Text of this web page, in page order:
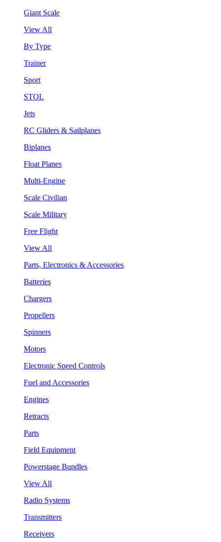
Giant Scale
View All
By Type
Trainer
Sport
STOL
Jets
RC Gliders & Sailplanes
Biplanes
Float Planes
Multi-Engine
Scale Civilian
Scale Military
Free Flight
View All
Parts, Electronics & Accessories
Batteries
Chargers
Propellers
Spinners
Motors
Electronic Speed Controls
Fuel and Accessories
Engines
Retracts
Parts
Field Equipment
Powerstage Bundles
View All
Radio Systems
Transmitters
Receivers